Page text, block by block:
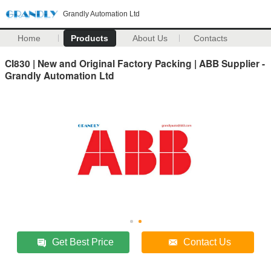
Grandly Automation Ltd
Home Products About Us Contacts
CI830 | New and Original Factory Packing | ABB Supplier -
Grandly Automation Ltd
Get Best Price Contact Us